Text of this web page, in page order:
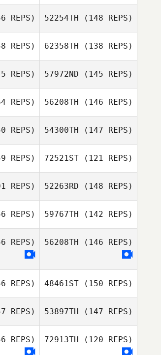
Rysewyk
Rebecca
Django
Le Roux
REPS) 52254TH (148 REPS)
REPS) 62358TH (138 REPS)
REPS)
Bruno
57972ND (145 REPS)
Nikki Bruno
REPS)
Pinto
56208TH (146 REPS)
REPS) 54300TH (147 REPS)
Steeve JEAN
REPS) 72521ST(121 REPS)
REPS) 52263RD (148 REPS)
REPS) 59767TH (142 REPS)
REPS) 56208TH (146 REPS)
REPS) 48461ST(150 REPS)
REPS) 53897TH (147 REPS)
REPS) 72913TH (120 REPS)